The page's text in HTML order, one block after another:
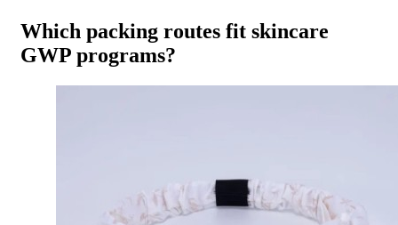
Which packing routes fit skincare
GWP programs?